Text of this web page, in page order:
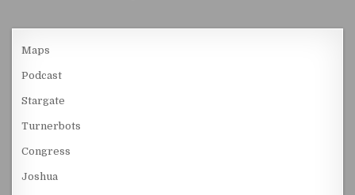
Maps
Podcast
Stargate
Turnerbots
Congress
Joshua